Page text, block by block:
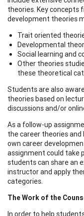
theories. Key
development theories
Trait oriented
Developmental
Social learning and
Other theories
these theoretical
Students are also
theories based on
discussions and/or
As a follow-up
the career theories
own career
assignment could take
students can share an
instructor and apply
categories.
The Work of the
In order to help